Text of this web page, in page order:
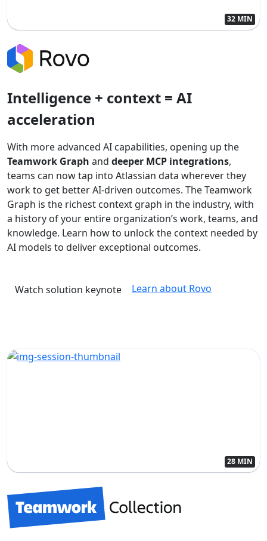
32 MIN
Intelligence + context = AI
acceleration
With more advanced AI capabilities, opening up the
Teamwork Graph and deeper MCP integrations,
teams can now tap into Atlassian data wherever they
work to get better AI-driven outcomes. The Teamwork
Graph is the richest context graph in the industry, with
a history of your entire organization’s work, teams, and
knowledge. Learn how to unlock the context needed by
AI models to deliver exceptional outcomes.
Watch solution keynote Learn about Rovo
28 MIN